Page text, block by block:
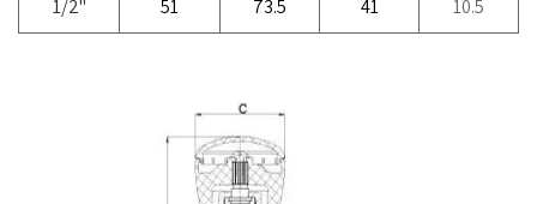
1/2" 51 73.5 41 10.5